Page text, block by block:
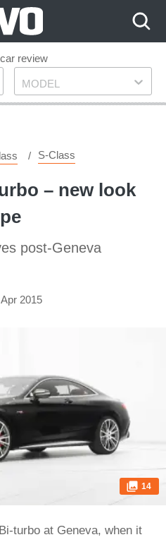
review
Model
MODEL
S-Class
– new look
post-Geneva
2015
14
turbo at Geneva, when it